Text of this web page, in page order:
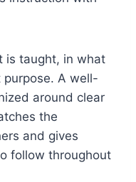
is taught, in what
A well-
around clear
the
and gives
follow throughout